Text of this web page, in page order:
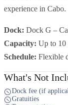
experience in Cabo.
Dock: Dock G –
Capacity: Up to 10
Schedule: Flexible
What's Not
Dock fee (if
Gratuities